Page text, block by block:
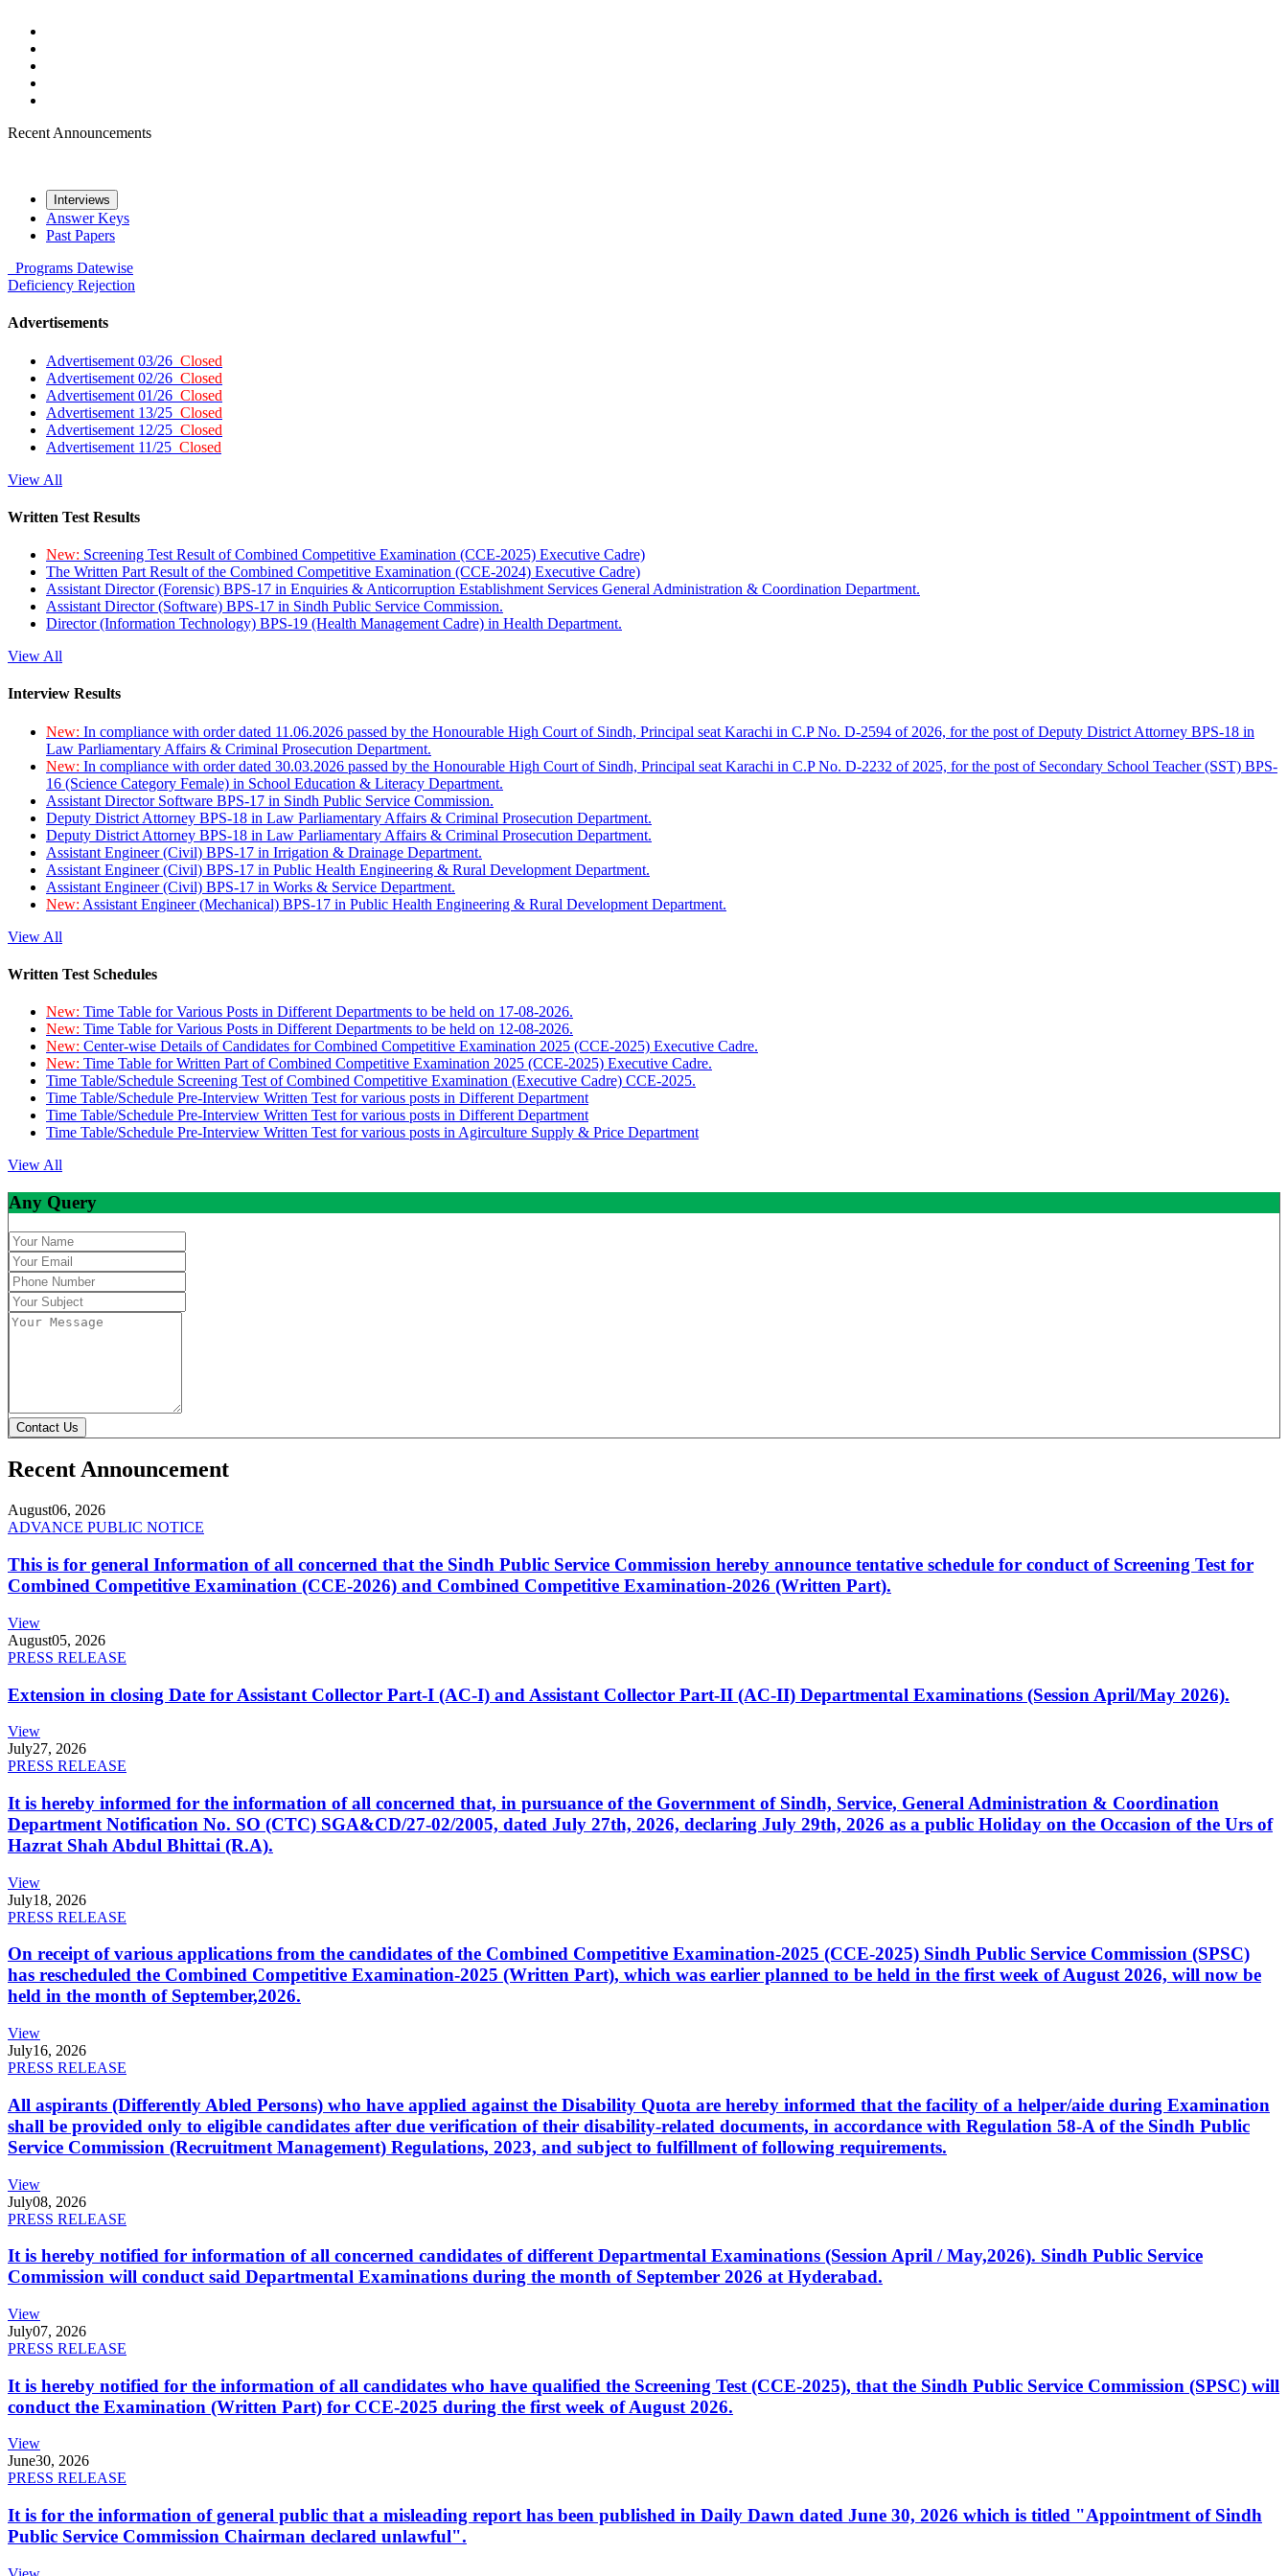
Recent Announcements
Interviews
Answer Keys
Past Papers
Programs Datewise
Deficiency Rejection
Advertisements
Advertisement 03/26 Closed
Advertisement 02/26 Closed
Advertisement 01/26 Closed
Advertisement 13/25 Closed
Advertisement 12/25 Closed
Advertisement 11/25 Closed
View All
Written Test Results
New: Screening Test Result of Combined Competitive Examination (CCE-2025) Executive Cadre)
The Written Part Result of the Combined Competitive Examination (CCE-2024) Executive Cadre)
Assistant Director (Forensic) BPS-17 in Enquiries & Anticorruption Establishment Services General Administration & Coordination Department.
Assistant Director (Software) BPS-17 in Sindh Public Service Commission.
Director (Information Technology) BPS-19 (Health Management Cadre) in Health Department.
View All
Interview Results
New: In compliance with order dated 11.06.2026 passed by the Honourable High Court of Sindh, Principal seat Karachi in C.P No. D-2594 of 2026, for the post of Deputy District Attorney BPS-18 in
Law Parliamentary Affairs & Criminal Prosecution Department.
New: In compliance with order dated 30.03.2026 passed by the Honourable High Court of Sindh, Principal seat Karachi in C.P No. D-2232 of 2025, for the post of Secondary School Teacher (SST) BPS-
16 (Science Category Female) in School Education & Literacy Department.
Assistant Director Software BPS-17 in Sindh Public Service Commission.
Deputy District Attorney BPS-18 in Law Parliamentary Affairs & Criminal Prosecution Department.
Deputy District Attorney BPS-18 in Law Parliamentary Affairs & Criminal Prosecution Department.
Assistant Engineer (Civil) BPS-17 in Irrigation & Drainage Department.
Assistant Engineer (Civil) BPS-17 in Public Health Engineering & Rural Development Department.
Assistant Engineer (Civil) BPS-17 in Works & Service Department.
New: Assistant Engineer (Mechanical) BPS-17 in Public Health Engineering & Rural Development Department.
View All
Written Test Schedules
New: Time Table for Various Posts in Different Departments to be held on 17-08-2026.
New: Time Table for Various Posts in Different Departments to be held on 12-08-2026.
New: Center-wise Details of Candidates for Combined Competitive Examination 2025 (CCE-2025) Executive Cadre.
New: Time Table for Written Part of Combined Competitive Examination 2025 (CCE-2025) Executive Cadre.
Time Table/Schedule Screening Test of Combined Competitive Examination (Executive Cadre) CCE-2025.
Time Table/Schedule Pre-Interview Written Test for various posts in Different Department
Time Table/Schedule Pre-Interview Written Test for various posts in Different Department
Time Table/Schedule Pre-Interview Written Test for various posts in Agirculture Supply & Price Department
View All
Any Query
Contact Us
Recent Announcement
August06, 2026
ADVANCE PUBLIC NOTICE
This is for general Information of all concerned that the Sindh Public Service Commission hereby announce tentative schedule for conduct of Screening Test for
Combined Competitive Examination (CCE-2026) and Combined Competitive Examination-2026 (Written Part).
View
August05, 2026
PRESS RELEASE
Extension in closing Date for Assistant Collector Part-I (AC-I) and Assistant Collector Part-II (AC-II) Departmental Examinations (Session April/May 2026).
View
July27, 2026
PRESS RELEASE
It is hereby informed for the information of all concerned that, in pursuance of the Government of Sindh, Service, General Administration & Coordination
Department Notification No. SO (CTC) SGA&CD/27-02/2005, dated July 27th, 2026, declaring July 29th, 2026 as a public Holiday on the Occasion of the Urs of
Hazrat Shah Abdul Bhittai (R.A).
View
July18, 2026
PRESS RELEASE
On receipt of various applications from the candidates of the Combined Competitive Examination-2025 (CCE-2025) Sindh Public Service Commission (SPSC)
has rescheduled the Combined Competitive Examination-2025 (Written Part), which was earlier planned to be held in the first week of August 2026, will now be
held in the month of September,2026.
View
July16, 2026
PRESS RELEASE
All aspirants (Differently Abled Persons) who have applied against the Disability Quota are hereby informed that the facility of a helper/aide during Examination
shall be provided only to eligible candidates after due verification of their disability-related documents, in accordance with Regulation 58-A of the Sindh Public
Service Commission (Recruitment Management) Regulations, 2023, and subject to fulfillment of following requirements.
View
July08, 2026
PRESS RELEASE
It is hereby notified for information of all concerned candidates of different Departmental Examinations (Session April / May,2026). Sindh Public Service
Commission will conduct said Departmental Examinations during the month of September 2026 at Hyderabad.
View
July07, 2026
PRESS RELEASE
It is hereby notified for the information of all candidates who have qualified the Screening Test (CCE-2025), that the Sindh Public Service Commission (SPSC) will
conduct the Examination (Written Part) for CCE-2025 during the first week of August 2026.
View
June30, 2026
PRESS RELEASE
It is for the information of general public that a misleading report has been published in Daily Dawn dated June 30, 2026 which is titled "Appointment of Sindh
Public Service Commission Chairman declared unlawful".